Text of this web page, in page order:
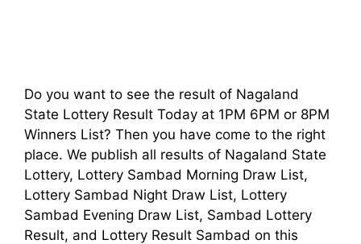
Do you want to see the result of Nagaland
State Lottery Result Today at 1PM 6PM or 8PM
Winners List? Then you have come to the right
place. We publish all results of Nagaland State
Lottery, Lottery Sambad Morning Draw List,
Lottery Sambad Night Draw List, Lottery
Sambad Evening Draw List, Sambad Lottery
Result, and Lottery Result Sambad on this